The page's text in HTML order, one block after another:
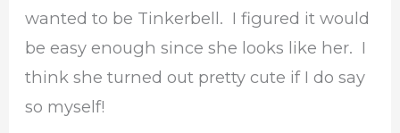
wanted to be Tinkerbell. I figured it would
be easy enough since she looks like her. I
think she turned out pretty cute if I do say
so myself!